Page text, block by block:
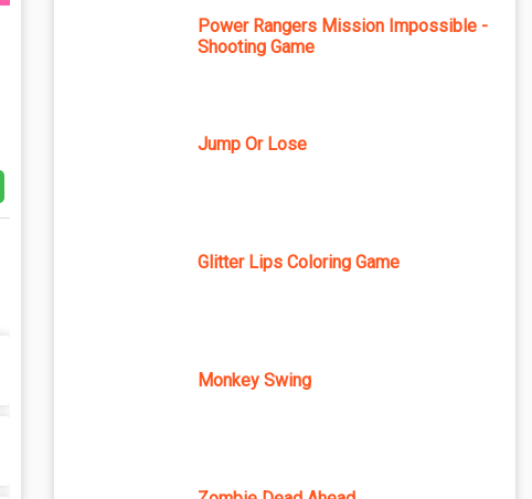
Power Rangers Mission Impossible -
Shooting Game
Jump Or Lose
Glitter Lips Coloring Game
Monkey Swing